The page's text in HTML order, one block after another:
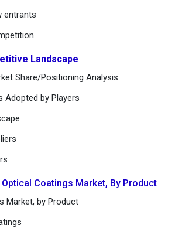
entrants
Landscape
Share/Positioning Analysis
Adopted by Players
Coatings Market, By Product
Market, by Product